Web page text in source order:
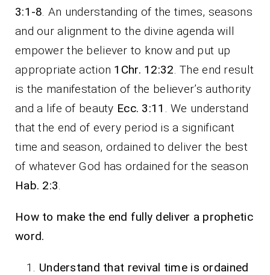
3:1-8. An understanding of the times, seasons
and our alignment to the divine agenda will
empower the believer to know and put up
appropriate action 1Chr. 12:32. The end result
is the manifestation of the believer’s authority
and a life of beauty Ecc. 3:11 . We understand
that the end of every period is a significant
time and season, ordained to deliver the best
of whatever God has ordained for the season
Hab. 2:3.
How to make the end fully deliver a prophetic
word.
Understand that revival time is ordained